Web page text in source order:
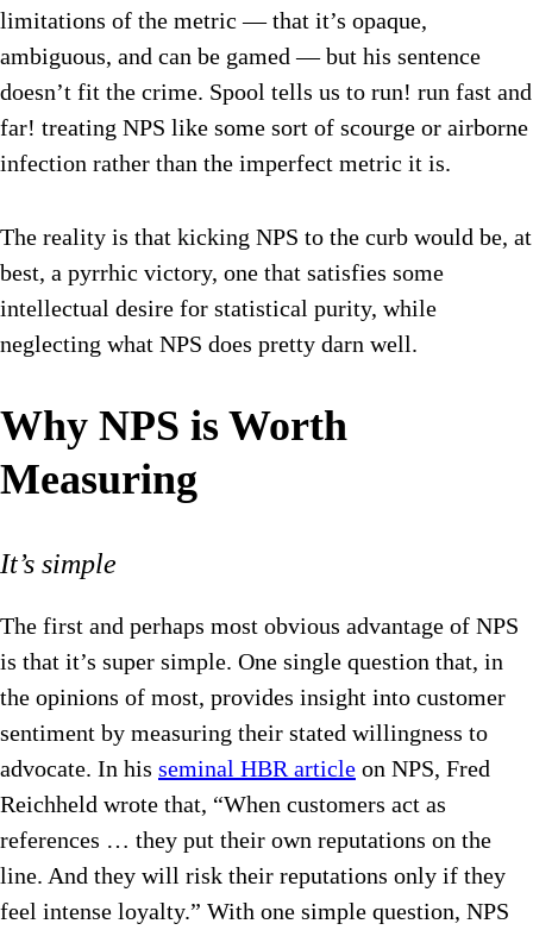
limitations of the metric — that it’s opaque,
ambiguous, and can be gamed — but his sentence
doesn’t fit the crime. Spool tells us to run! run fast and
far! treating NPS like some sort of scourge or airborne
infection rather than the imperfect metric it is.
The reality is that kicking NPS to the curb would be, at
best, a pyrrhic victory, one that satisfies some
intellectual desire for statistical purity, while
neglecting what NPS does pretty darn well.
Why NPS is Worth
Measuring
It’s simple
The first and perhaps most obvious advantage of NPS
is that it’s super simple. One single question that, in
the opinions of most, provides insight into customer
sentiment by measuring their stated willingness to
advocate. In his seminal HBR article on NPS, Fred
Reichheld wrote that, “When customers act as
references … they put their own reputations on the
line. And they will risk their reputations only if they
feel intense loyalty.” With one simple question, NPS